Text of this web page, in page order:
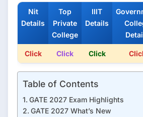
Nit
Details
Top
Private
College
IIIT
Details
Click Click Click
Table of Contents
GATE 2027 Exam Highlights
GATE 2027 What’s New